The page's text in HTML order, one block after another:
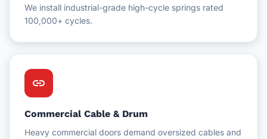
We install industrial-grade high-cycle springs rated
100,000+ cycles.
link
Commercial Cable & Drum
Heavy commercial doors demand oversized cables and